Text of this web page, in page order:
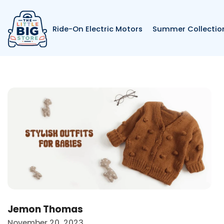
Skip to content
Ride-On Electric Motors Summer
Blogs listing below
Jemon Thomas